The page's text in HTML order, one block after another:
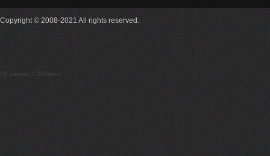
Copyright © 2008-2021 All rights reserved.
18 queries 0.309secs